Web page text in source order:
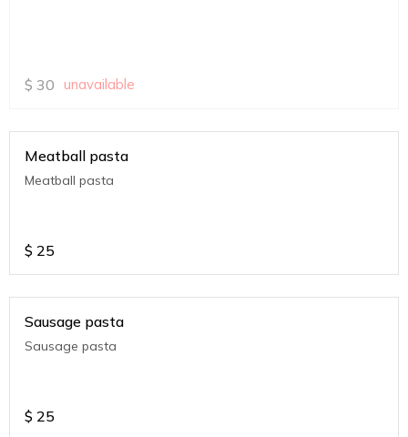
$ 30 unavailable
Meatball pasta
Meatball pasta
$ 25
Sausage pasta
Sausage pasta
$ 25